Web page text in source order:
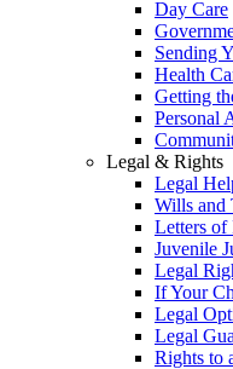
Day Care
Sending
Health
Getting
Personal
Legal & Rights
Legal
Wills and
Letters of
Juvenile
Legal
If Your
Legal
Legal
Rights to